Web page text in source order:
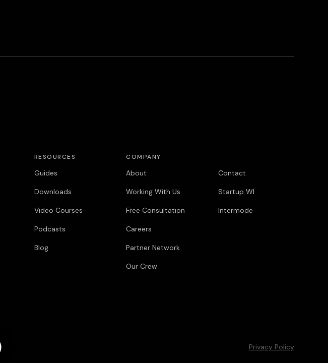
RESOURCES
Guides
Downloads
Video Courses
Podcasts
Blog
COMPANY
About
Working With Us
Free Consultation
Careers
Partner Network
Our Crew
Contact
Startup WI
Intermode
Privacy Policy